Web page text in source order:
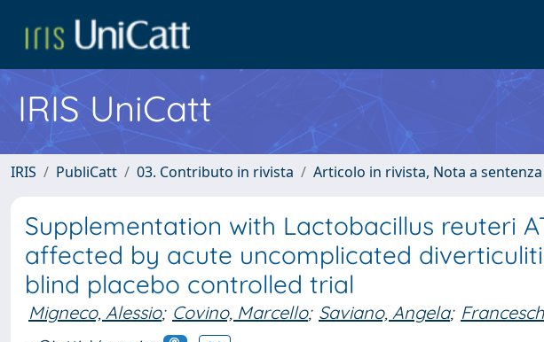
IRIS UniCatt
IRIS PubliCatt 03. Contributo in rivista Articolo in rivista, Nota a sentenza
Supplementation with Lactobacillus reuteri
affected by acute uncomplicated
blind placebo controlled trial
Migneco, Alessio; Covino, Marcello; Saviano, Angela;